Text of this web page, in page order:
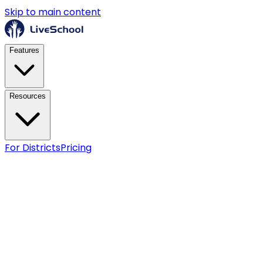
Skip to main content
Features
Resources
For DistrictsPricing